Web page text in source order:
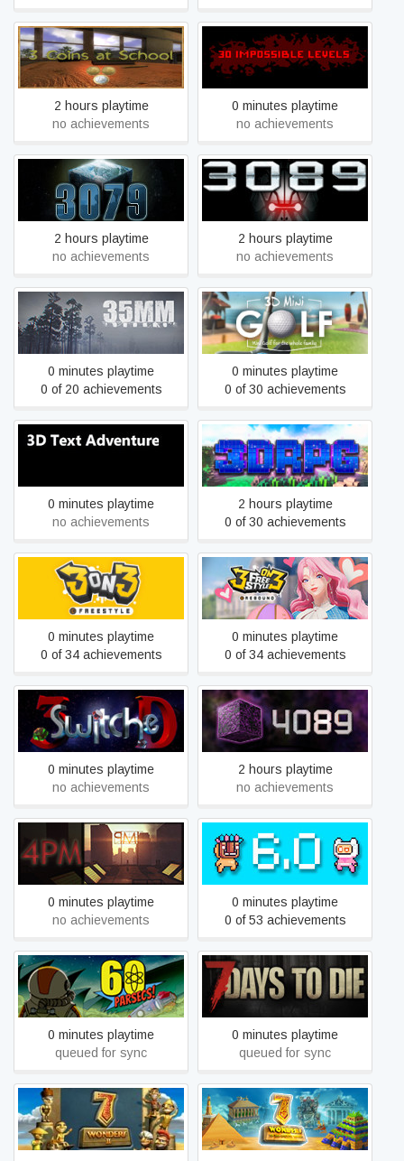
3 Coins At School
2 hours playtime
no achievements
30 IMPOSSIBLE LEVELS
0 minutes playtime
no achievements
3079 – Block Action RPG
2 hours playtime
no achievements
3089 – Futuristic Action
RPG
2 hours playtime
no achievements
35MM
0 minutes playtime
0 of 20 achievements
3D Mini Golf
0 minutes playtime
0 of 30 achievements
0 minutes playtime
no achievements
3DRPG
2 hours playtime
0 of 30 achievements
3on3 FreeStyle
0 minutes playtime
0 of 34 achievements
3on3 FreeStyle: Rebound
0 minutes playtime
0 of 34 achievements
3SwitcheD
0 minutes playtime
no achievements
4089: Ghost Within
2 hours playtime
no achievements
4PM
0 minutes playtime
no achievements
6.0
0 minutes playtime
0 of 53 achievements
60 Parsecs!
0 minutes playtime
queued for sync
7 Days to Die
0 minutes playtime
queued for sync
7 Wonders II
7 Wonders of the Ancient
World